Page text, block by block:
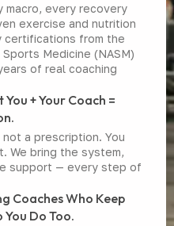
macro, every recovery
exercise and nutrition
certifications from the
Medicine (NASM)
of real coaching
+ Your Coach =
a prescription. You
We bring the system,
support — every step of
Coaches Who Keep
Do Too.